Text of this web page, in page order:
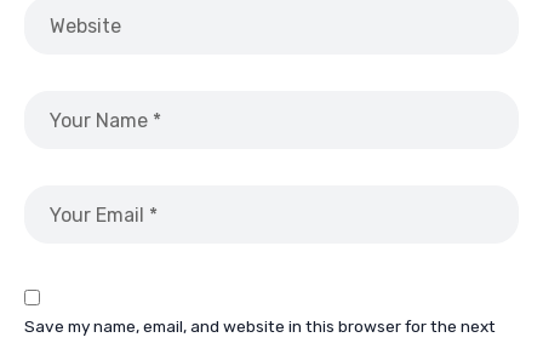
Save my name, email, and website in this browser for the next